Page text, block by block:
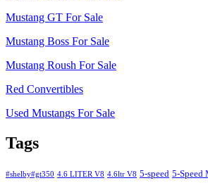
Mustang GT For Sale
Mustang Boss For Sale
Mustang Roush For Sale
Red Convertibles
Used Mustangs For Sale
Tags
#shelby#gt350 4.6 LITER V8 4.6ltr V8 5-speed 5-Speed